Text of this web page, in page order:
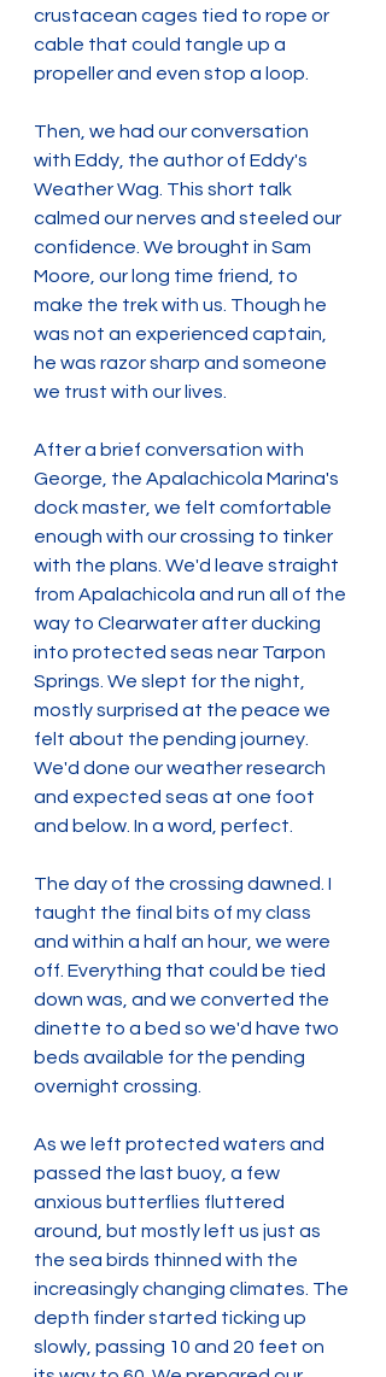
crustacean cages tied to rope or
cable that could tangle up a
propeller and even stop a loop.
Then, we had our conversation
with Eddy, the author of Eddy's
Weather Wag. This short talk
calmed our nerves and steeled our
confidence. We brought in Sam
Moore, our long time friend, to
make the trek with us. Though he
was not an experienced captain,
he was razor sharp and someone
we trust with our lives.
After a brief conversation with
George, the Apalachicola Marina's
dock master, we felt comfortable
enough with our crossing to tinker
with the plans. We'd leave straight
from Apalachicola and run all of the
way to Clearwater after ducking
into protected seas near Tarpon
Springs. We slept for the night,
mostly surprised at the peace we
felt about the pending journey.
We'd done our weather research
and expected seas at one foot
and below. In a word, perfect.
The day of the crossing dawned. I
taught the final bits of my class
and within a half an hour, we were
off. Everything that could be tied
down was, and we converted the
dinette to a bed so we'd have two
beds available for the pending
overnight crossing.
As we left protected waters and
passed the last buoy, a few
anxious butterflies fluttered
around, but mostly left us just as
the sea birds thinned with the
increasingly changing climates. The
depth finder started ticking up
slowly, passing 10 and 20 feet on